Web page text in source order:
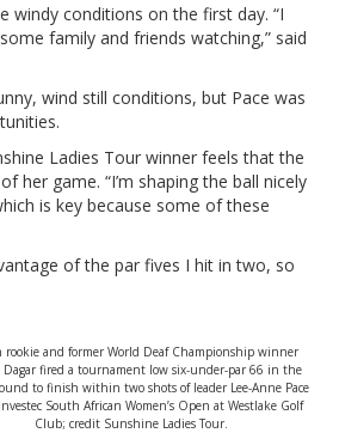
windy conditions on the first day. “I
family and friends watching,” said
wind still conditions, but Pace was
Ladies Tour winner feels that the
game. “I’m shaping the ball nicely
is key because some of these
of the par fives I hit in two, so
rookie and former World Deaf Championship winner
Dagar fired a tournament low six-under-par 66 in the
to finish within two shots of leader Lee-Anne Pace
South African Women’s Open at Westlake Golf
Club; credit Sunshine Ladies Tour.